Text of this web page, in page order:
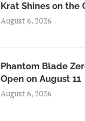
Krat Shines on the
August 6, 2026
Phantom Blade
Open on August 11
August 6, 2026